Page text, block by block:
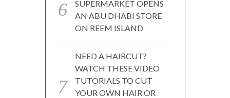
SUPERMARKET OPENS
AN ABU DHABI STORE
ON REEM ISLAND
NEED A HAIRCUT?
WATCH THESE VIDEO
TUTORIALS TO CUT
YOUR OWN HAIR OR